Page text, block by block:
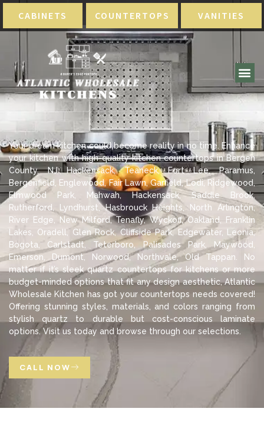
CABINETS COUNTERTOPS VANITIES
Your dream kitchen could become reality in no time. Enhance
your kitchen with high-quality kitchen countertops in Bergen
County, NJ Hackensack, Teaneck, Fort Lee, Paramus,
Bergenfield, Englewood, Fair Lawn, Garfield, Lodi, Ridgewood,
Elmwood Park, Mahwah, Hackensack, Saddle Brook,
Rutherford, Lyndhurst, Hasbrouck Heights, North Arlington,
River Edge, New Milford, Tenafly, Wyckoff, Oakland, Franklin
Lakes, Oradell, Glen Rock, Cliffside Park, Edgewater, Leonia,
Bogota, Carlstadt, Teterboro, Palisades Park, Maywood,
Emerson, Dumont, Norwood, Northvale, Old Tappan. No
matter if it’s sleek quartz countertops for kitchens or more
budget-minded options that fit any design aesthetic, Atlantic
Wholesale Kitchen has got your countertops needs covered!
Offering stunning styles, materials, and colors ranging from
stylish quartz to durable but cost-conscious laminate
options. Visit us today and browse through our selections.
CALL NOW